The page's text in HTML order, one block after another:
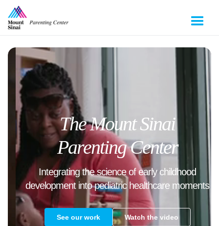
The Mount Sinai
Parenting Center
Integrating the science of early childhood
development into pediatric healthcare moments
See our work Watch the video